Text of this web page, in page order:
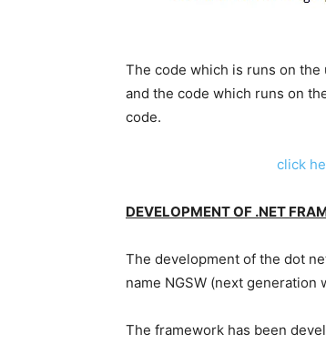
The code which is runs on
and the code which runs on
code.
click
DEVELOPMENT OF .NET
The development of the dot
name NGSW (next generation
The framework has been